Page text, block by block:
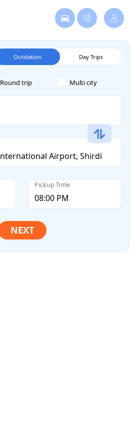
Outstation Day Trips
Round trip Multi city
Pickup Time